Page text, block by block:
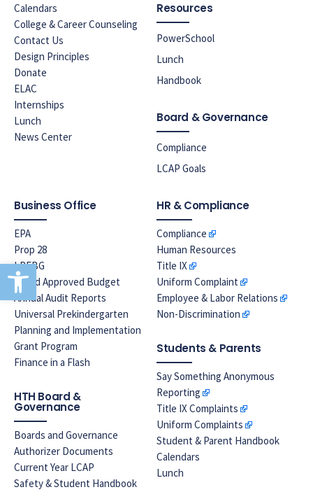
Open toolbar
Calendars
College & Career Counseling
Contact Us
Design Principles
Donate
ELAC
Internships
Lunch
News Center
Resources
PowerSchool
Lunch
Handbook
Board & Governance
Compliance
LCAP Goals
Business Office
EPA
Prop 28
LREBG
Board Approved Budget
Annual Audit Reports
Universal Prekindergarten
Planning and Implementation
Grant Program
Finance in a Flash
HTH Board &
Governance
Boards and Governance
Authorizer Documents
Current Year LCAP
Safety & Student Handbook
HR & Compliance
Compliance
Human Resources
Title IX
Uniform Complaint
Employee & Labor Relations
Non-Discrimination
Students & Parents
Say Something Anonymous
Reporting
Title IX Complaints
Uniform Complaints
Student & Parent Handbook
Calendars
Lunch